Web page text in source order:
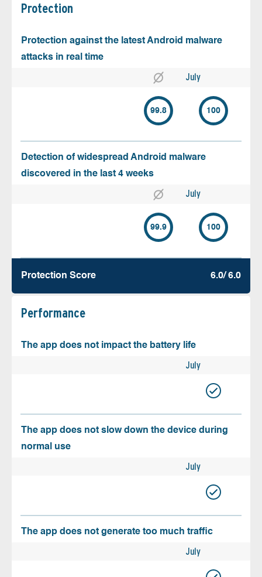
Protection
Protection against the latest Android malware
attacks in real time
July
99.8 100
Detection of widespread Android malware
discovered in the last 4 weeks
July
99.9 100
Protection Score 6.0/ 6.0
Performance
The app does not impact the battery life
July
The app does not slow down the device during
normal use
July
The app does not generate too much traffic
July